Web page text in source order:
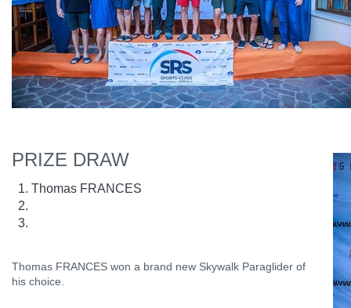
PRIZE DRAW
Thomas FRANCES
Thomas FRANCES won a brand new Skywalk Paraglider of
his choice.